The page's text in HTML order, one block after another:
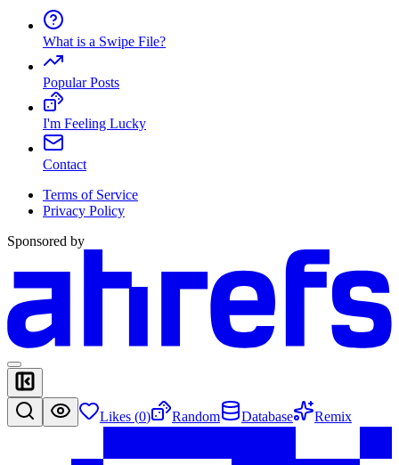
What is a Swipe File?
Popular Posts
I'm Feeling Lucky
Contact
Terms of Service
Privacy Policy
Sponsored by
Likes (0) Random Database Remix